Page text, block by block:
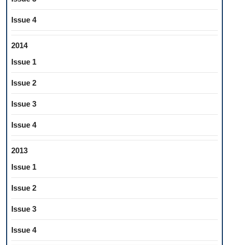
Issue 4
2014
Issue 1
Issue 2
Issue 3
Issue 4
2013
Issue 1
Issue 2
Issue 3
Issue 4